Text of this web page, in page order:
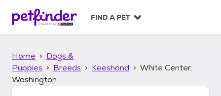
p
FIND A PET
Home
Dogs &
Puppies
Breeds Keeshond
White Center,
Washington